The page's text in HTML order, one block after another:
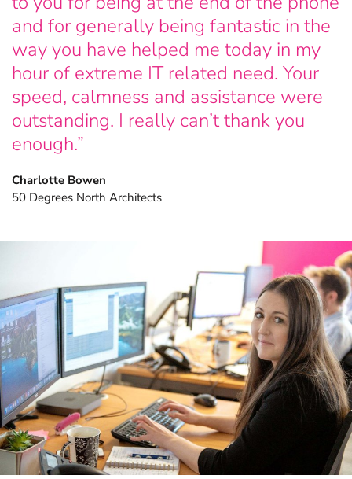
Explore more FileMaker insights.
and for generally being fantastic in the
way you have helped me today in my
hour of extreme IT related need. Your
speed, calmness and assistance were
outstanding. I really can’t thank you
enough.”
Charlotte Bowen
50 Degrees North Architects